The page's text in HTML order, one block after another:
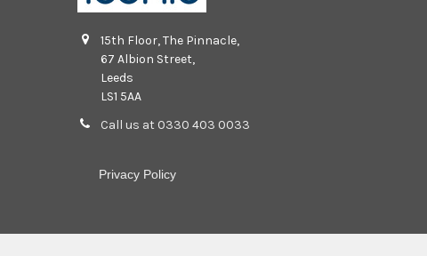
15th Floor, The Pinnacle,
67 Albion Street,
Leeds
LS1 5AA
Call us at 0330 403 0033
Privacy Policy